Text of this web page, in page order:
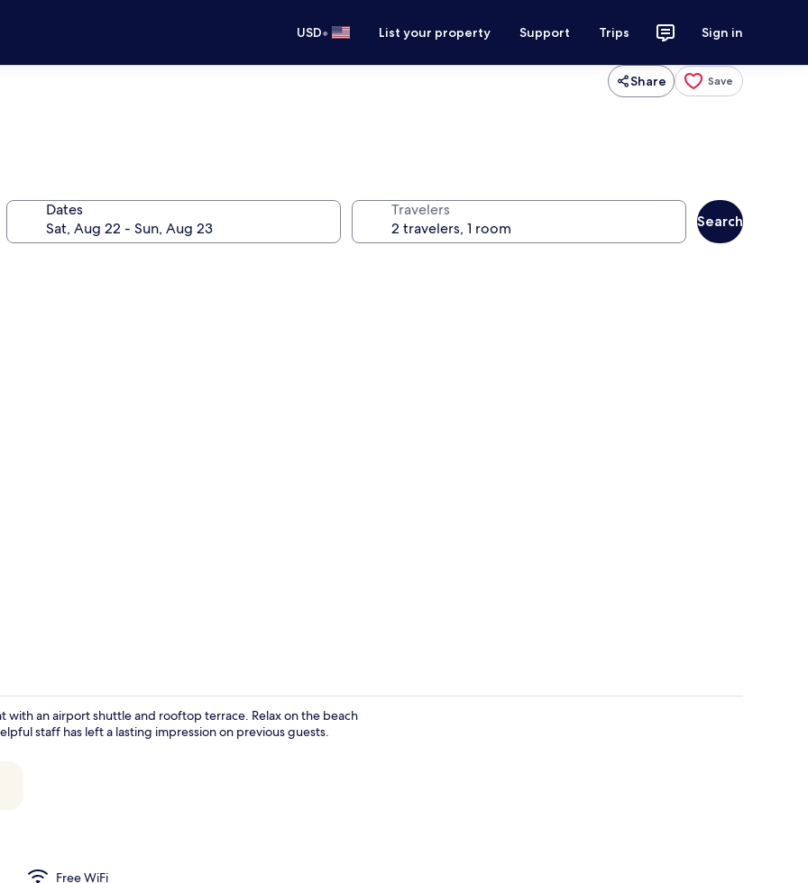
USD• List your property Support Trips Sign in
Share Save
Dates Travelers
Search
with an airport shuttle and rooftop terrace. Relax on the beach
staff has left a lasting impression on previous guests.
Free WiFi